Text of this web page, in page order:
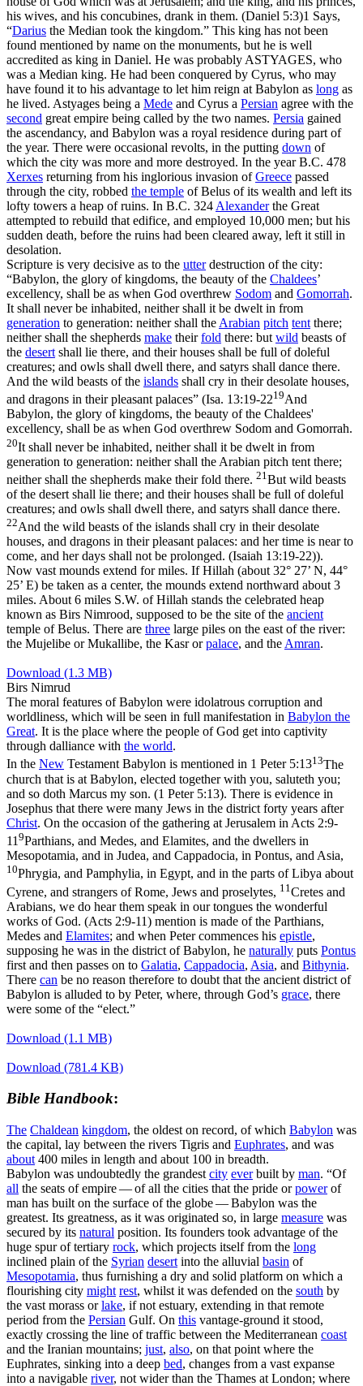
his wives, and his concubines, drank in them. (Daniel 5:3)1 Says,
“Darius the Median took the kingdom.” This king has not been
found mentioned by name on the monuments, but he is well
accredited as king in Daniel. He was probably ASTYAGES, who
was a Median king. He had been conquered by Cyrus, who may
have found it to his advantage to let him reign at Babylon as long as
he lived. Astyages being a Mede and Cyrus a Persian agree with the
second great empire being called by the two names. Persia gained
the ascendancy, and Babylon was a royal residence during part of
the year. There were occasional revolts, in the putting down of
which the city was more and more destroyed. In the year B.C. 478
Xerxes returning from his inglorious invasion ofGreece passed
through the city, robbed the temple of Belus of its wealth and left its
lofty towers a heap of ruins. In B.C. 324 Alexanderthe Great
attempted to rebuild that edifice, and employed 10,000 men; but his
sudden death, before the ruins had been cleared away, left it still in
desolation.
Scripture is very decisive as to the utterdestruction of the city:
“Babylon, the glory of kingdoms, the beauty of the Chaldees’
excellency, shall be as when God overthrew Sodom and Gomorrah.
It shall never be inhabited, neither shall it be dwelt in from
generation to generation: neither shall the Arabian pitch tent there;
neither shall the shepherds make theirfold there: but wild beasts of
the desert shall lie there, and their houses shall be full of doleful
creatures; and owls shall dwell there, and satyrs shall dance there.
And the wild beasts of the islands shall cry in their desolate houses,
and dragons in their pleasant palaces” (Isa. 13:19-2219And
Babylon, the glory of kingdoms, the beauty of the Chaldees'
excellency, shall be as when God overthrew Sodom and Gomorrah.
20It shall never be inhabited, neither shall it be dwelt in from
generation to generation: neither shall the Arabian pitch tent there;
neither shall the shepherds make their fold there. 21 But wild beasts
of the desert shall lie there; and their houses shall be full of doleful
creatures; and owls shall dwell there, and satyrs shall dance there.
22And the wild beasts of the islands shall cry in their desolate
houses, and dragons in their pleasant palaces: and her time is near to
come, and her days shall not be prolonged. (Isaiah 13:19‑22)).
Now vast mounds extend for miles. If Hillah (about 32° 27’ N, 44°
25’ E) be taken as a center, the mounds extend northward about 3
miles. About 6 miles S.W. of Hillah stands the celebrated heap
known as Birs Nimrood, supposed to be the site of the ancient
temple of Belus. There are three large piles on the east of the river:
the Mujelibe or Mukallibe, the Kasrorpalace, and the Amran.
Download (1.3 MB)
Birs Nimrud
The moral features of Babylon were idolatrous corruption and
worldliness, which will be seen in full manifestation in Babylon the
Great. It is the place where the people of God get into captivity
through dalliance with the world.
In the New Testament Babylon is mentioned in 1 Peter 5:1313The
church that is at Babylon, elected together with you, saluteth you;
and so doth Marcus my son. (1 Peter 5:13). There is evidence in
Josephus that there were many Jews in the district forty years after
Christ. On the occasion of the gathering at Jerusalem in Acts 2:9-
11 9Parthians, and Medes, and Elamites, and the dwellers in
Mesopotamia, and in Judea, and Cappadocia, in Pontus, and Asia,
10Phrygia, and Pamphylia, in Egypt, and in the parts of Libya about
Cyrene, and strangers of Rome, Jews and proselytes, 11 Cretes and
Arabians, we do hear them speak in our tongues the wonderful
works of God. (Acts 2:9‑11) mention is made of the Parthians,
Medes and Elamites; and when Peter commences his epistle,
supposing he was in the district of Babylon, he naturally puts Pontus
first and then passes on to Galatia, Cappadocia, Asia, and Bithynia.
There can be no reason therefore to doubt that the ancient district of
Babylon is alluded to by Peter, where, through God’s grace, there
were some of the “elect.”
Download (1.1 MB)
Download (781.4 KB)
Bible Handbook:
The Chaldean kingdom, the oldest on record, of which Babylon was
the capital, lay between the rivers Tigris and Euphrates, and was
about 400 miles in length and about 100 in breadth.
Babylon was undoubtedly the grandest city everbuilt by man. “Of
all the seats of empire — of all the cities that the pride orpowerof
man has built on the surface of the globe — Babylon was the
greatest. Its greatness, as it was originated so, in large measure was
secured by its natural position. Its founders took advantage of the
huge spur of tertiary rock, which projects itself from the long
inclined plain of the Syrian desert into the alluvial basin of
Mesopotamia, thus furnishing a dry and solid platform on which a
flourishing city might rest, whilst it was defended on the south by
the vast morass orlake, if not estuary, extending in that remote
period from the Persian Gulf. On this vantage-ground it stood,
exactly crossing the line of traffic between the Mediterranean coast
and the Iranian mountains; just, also, on that point where the
Euphrates, sinking into a deep bed, changes from a vast expanse
into a navigable river, not wider than the Thames at London; where